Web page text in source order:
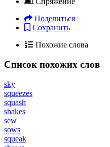
Поделиться
Сохранить
Похожие слова
Список похожих слов
sky
squeezes
squash
shakes
sew
sows
squeak